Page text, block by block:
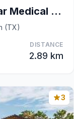
OYO Hotel Houston, TX near Medical Center/NRG Stad
(TX)
DISTANCE
2.89 km
3